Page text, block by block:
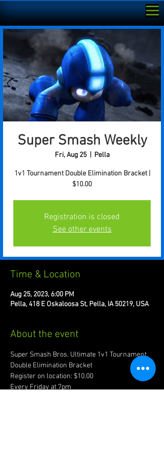
Super Smash Weekly
Fri, Aug 25
  |
Pella
1v1 Tournament Double Elimination Bracket |
$10.00
Registration is closed
See other events
Time & Location
Aug 25, 2023, 6:00 PM
Pella, 418 E Oskaloosa St, Pella, IA 50219, USA
About the event
Super Smash Bros. Ultimate 1v1 Tournament.
Double Elimination Bracket
Register on location: $10.00
Every Friday at 7pm